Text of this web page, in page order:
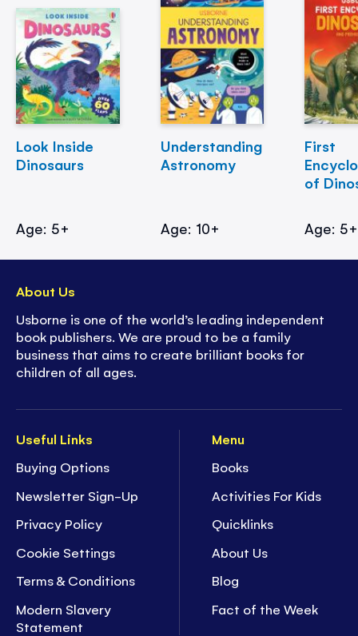
Look Inside
Dinosaurs
Age: 5+
Understanding
Astronomy
Age: 10+
First
of
Age: 5+
Useful Links
Buying Options
Newsletter Sign-Up
Privacy Policy
Cookie Settings
Terms & Conditions
Modern Slavery
Statement
Menu
Books
Activities For Kids
Quicklinks
About Us
Blog
Fact of the Week
About Us
Usborne is one of the world’s leading independent
book publishers. We are proud to be a family
business that aims to create brilliant books for
children of all ages.